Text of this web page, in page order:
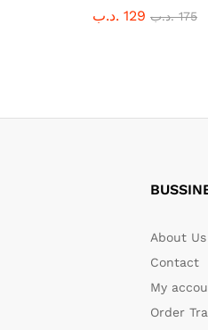
129 .د.ب 175 .د.ب
About Us
Contact
My
Order